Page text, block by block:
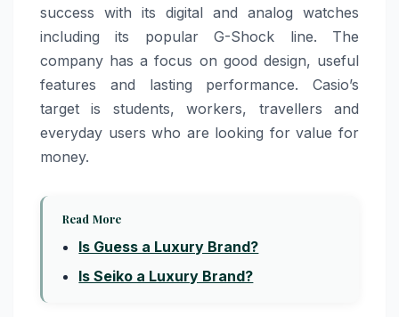
success with its digital and analog watches
including its popular G-Shock line. The
company has a focus on good design, useful
features and lasting performance. Casio’s
target is students, workers, travellers and
everyday users who are looking for value for
money.
Read More
Is Guess a Luxury Brand?
Is Seiko a Luxury Brand?